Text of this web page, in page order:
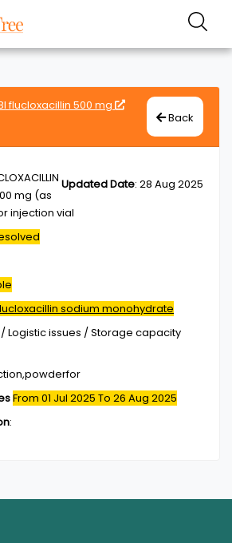
flucloxacillin 500 mg
Back
Updated Date: 28 Aug 2025
mg (as
injection vial
sodium monohydrate
Logistic issues / Storage capacity
From 01 Jul 2025 To 26 Aug 2025
: